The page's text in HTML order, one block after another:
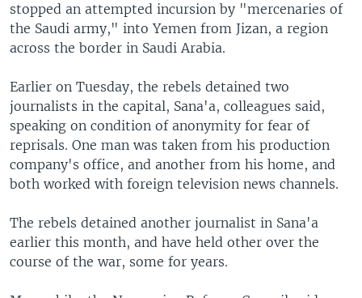
stopped an attempted incursion by "mercenaries of
the Saudi army," into Yemen from Jizan, a region
across the border in Saudi Arabia.
Earlier on Tuesday, the rebels detained two
journalists in the capital, Sana'a, colleagues said,
speaking on condition of anonymity for fear of
reprisals. One man was taken from his production
company's office, and another from his home, and
both worked with foreign television news channels.
The rebels detained another journalist in Sana'a
earlier this month, and have held other over the
course of the war, some for years.